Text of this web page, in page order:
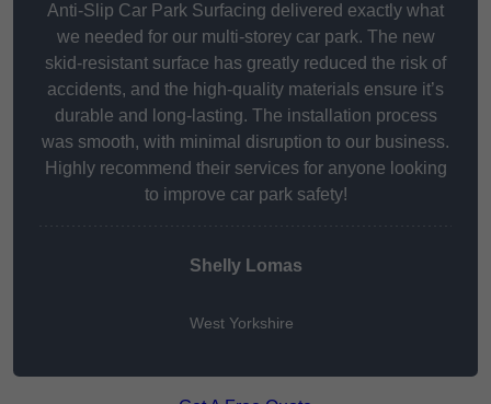
Anti-Slip Car Park Surfacing delivered exactly what
we needed for our multi-storey car park. The new
skid-resistant surface has greatly reduced the risk of
accidents, and the high-quality materials ensure it’s
durable and long-lasting. The installation process
was smooth, with minimal disruption to our business.
Highly recommend their services for anyone looking
to improve car park safety!
Shelly Lomas
West Yorkshire